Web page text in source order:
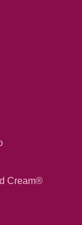
Cream®